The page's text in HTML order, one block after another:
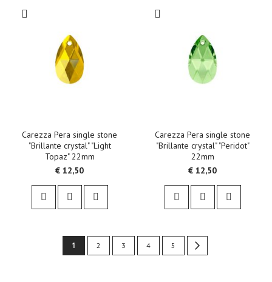
Carezza Pera single stone
"Brillante crystal" "Light
Topaz" 22mm
€ 12,50
Carezza Pera single stone
"Brillante crystal" "Peridot"
22mm
€ 12,50
Pagina
U1 Pagina
2 Pagina
3 Pagina
4 Pagina
5